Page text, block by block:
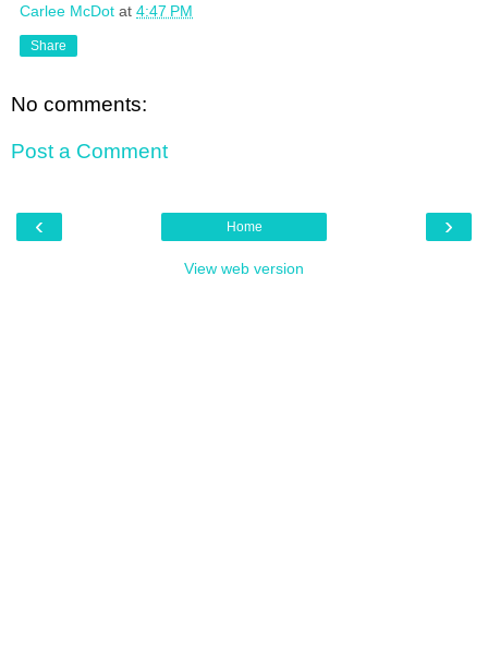
Carlee McDot at 4:47 PM
Share
No comments:
Post a Comment
‹ ›
Home
View web version